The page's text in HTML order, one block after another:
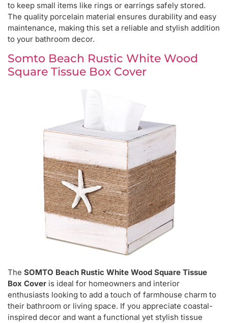
to keep small items like rings or earrings safely stored.
The quality porcelain material ensures durability and easy
maintenance, making this set a reliable and stylish addition
to your bathroom decor.
Somto Beach Rustic White Wood
Square Tissue Box Cover
The SOMTO Beach Rustic White Wood Square Tissue
Box Cover is ideal for homeowners and interior
enthusiasts looking to add a touch of farmhouse charm to
their bathroom or living space. If you appreciate coastal-
inspired decor and want a functional yet stylish tissue